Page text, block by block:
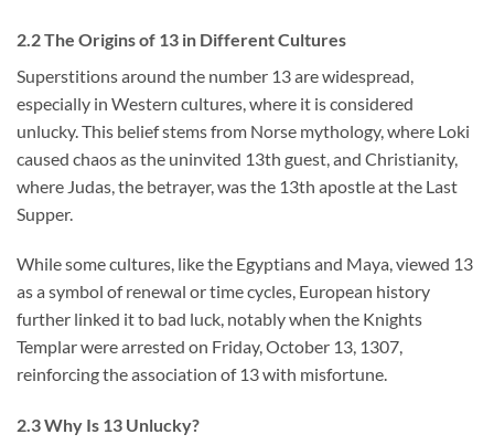
2.2 The Origins of 13 in Different Cultures
Superstitions around the number 13 are widespread,
especially in Western cultures, where it is considered
unlucky. This belief stems from Norse mythology, where Loki
caused chaos as the uninvited 13th guest, and Christianity,
where Judas, the betrayer, was the 13th apostle at the Last
Supper.
While some cultures, like the Egyptians and Maya, viewed 13
as a symbol of renewal or time cycles, European history
further linked it to bad luck, notably when the Knights
Templar were arrested on Friday, October 13, 1307,
reinforcing the association of 13 with misfortune.
2.3 Why Is 13 Unlucky?